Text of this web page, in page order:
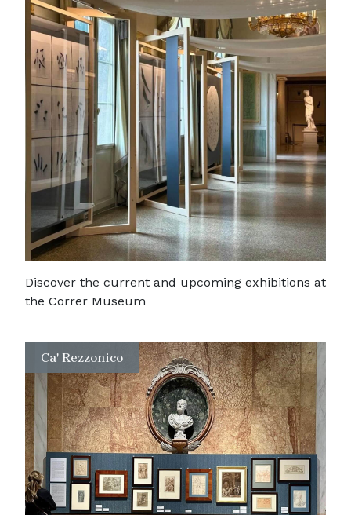
Discover the current and upcoming exhibitions at
the Correr Museum
Ca' Rezzonico